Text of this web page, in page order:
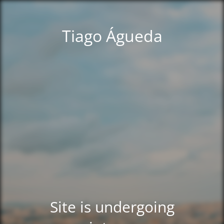
Tiago Águeda
Site is undergoing